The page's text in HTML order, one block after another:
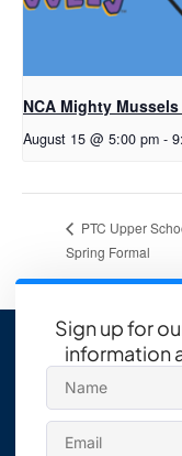
NCA Mighty
August 15 @ 5:00 pm -
PTC Upper
Spring Formal
Sign up for
information